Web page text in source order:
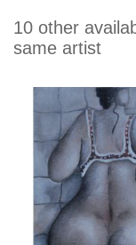
10 other
same artist